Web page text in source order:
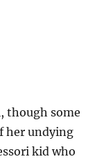
though some
her undying
kid who